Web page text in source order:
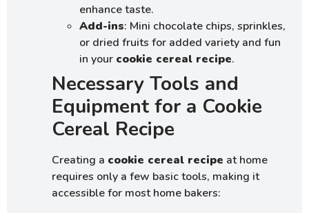
enhance taste.
Add-ins: Mini chocolate chips, sprinkles,
or dried fruits for added variety and fun
in your cookie cereal recipe.
Necessary Tools and
Equipment for a Cookie
Cereal Recipe
Creating a cookie cereal recipe at home
requires only a few basic tools, making it
accessible for most home bakers: